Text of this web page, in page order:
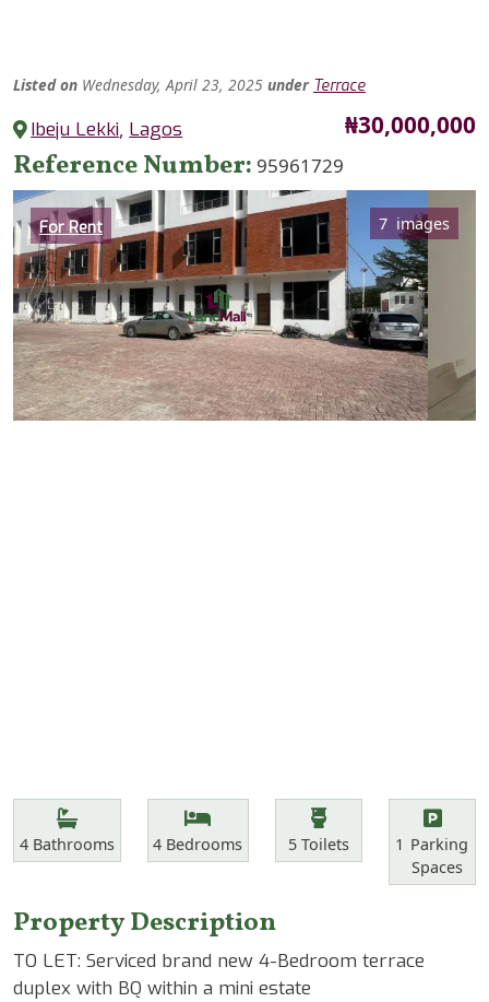
Listed on Wednesday, April 23, 2025 under Terrace
Ibeju Lekki, Lagos Price
₦30,000,000
Reference Number 95961729
Category
For Rent 7 images
Features
Bathrooms
4Bathrooms Bedrooms
4 Bedrooms Toilets
5 Toilets Parking
1 Parking
Spaces
Property Description
TO LET: Serviced brand new 4-Bedroom terrace
duplex with BQ within a mini estate